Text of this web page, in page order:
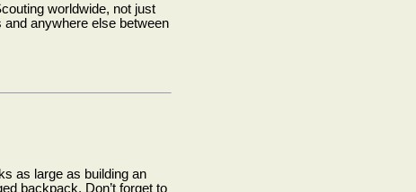
worldwide, not just
anywhere else between
as large as building an
backpack. Don’t forget to